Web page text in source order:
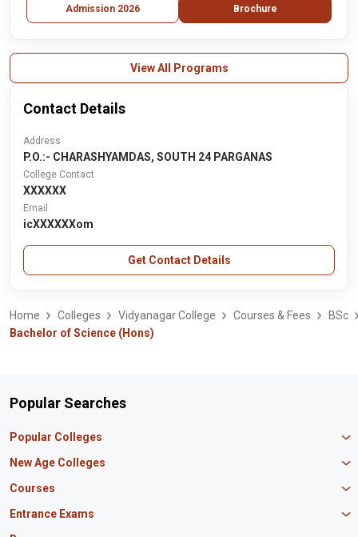
Admission 2026 Brochure
View All Programs
Contact Details
Address
P.O.:- CHARASHYAMDAS, SOUTH 24 PARGANAS
College Contact
XXXXXX
Email
icXXXXXXom
Get Contact Details
Home Colleges Vidyanagar College Courses & Fees
BSc
Bachelor of Science (Hons)
Popular Searches
Popular Colleges
Manipal University Jaipur
IBS Hyderabad
Amity University Mumbai
New Age Colleges
Newton School
Master union school of business
Courses
MBA in Finance
Entrance Exams